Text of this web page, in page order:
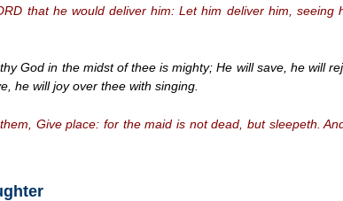
that he would deliver him: Let him deliver him, seeing
God in the midst of thee is mighty; He will save, he will
he will joy over thee with singing.
Give place: for the maid is not dead, but sleepeth.